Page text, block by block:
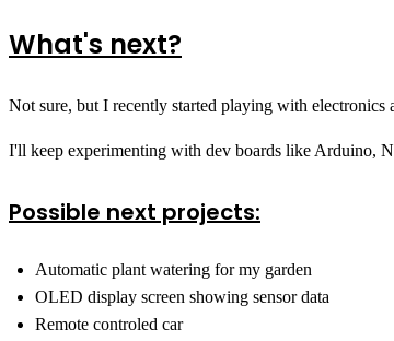
What's next?
Not sure, but I recently started playing with
I'll keep experimenting with dev boards like Arduino,
Possible next projects:
Automatic plant watering for my garden
OLED display screen showing sensor data
Remote controled car